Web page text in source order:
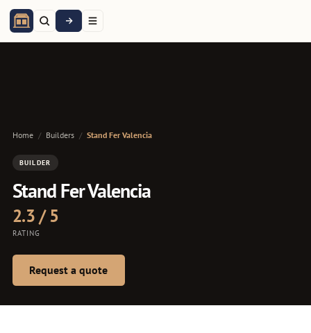
Home / Builders / Stand Fer Valencia
BUILDER
Stand Fer Valencia
2.3 / 5
RATING
Request a quote